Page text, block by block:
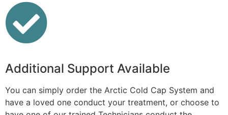
Additional Support Available
You can simply order the Arctic Cold Cap System and
have a loved one conduct your treatment, or choose to